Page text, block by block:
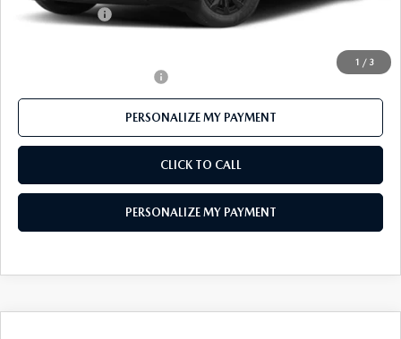
1 / 3
Customer Cash
-$1,000
PERSONALIZE MY PAYMENT
CLICK TO CALL
PERSONALIZE MY PAYMENT